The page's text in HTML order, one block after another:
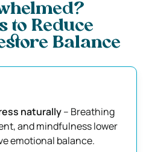
to Reduce
Balance
naturally– Breathing
and mindfulness lower
emotional balance.